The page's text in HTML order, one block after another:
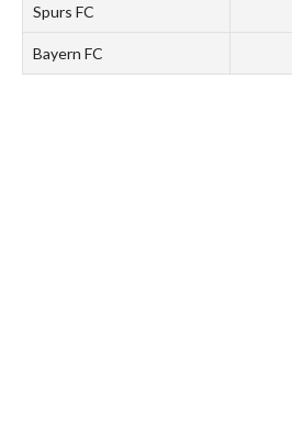
Spurs FC
Bayern FC